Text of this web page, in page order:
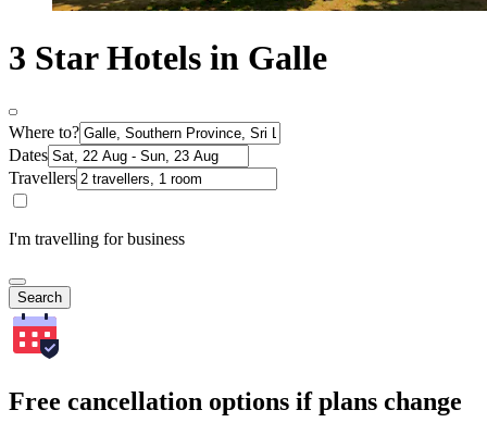
3 Star Hotels in Galle
Where to?
Dates
Travellers
I'm travelling for business
Search
Free cancellation options if plans change